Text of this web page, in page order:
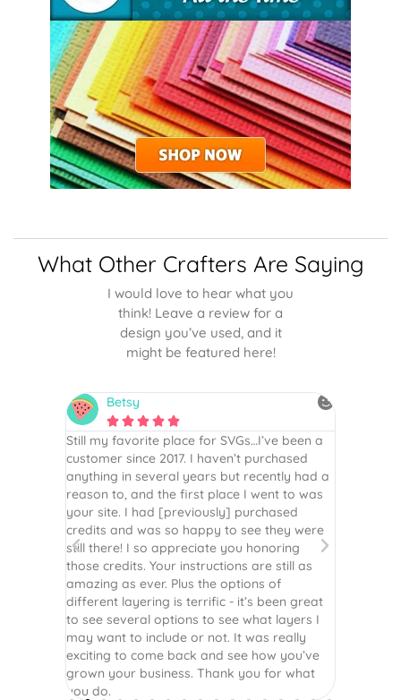
What Other Crafters Are Saying
I would love to hear what you
think! Leave a review for a
design you’ve used, and it
might be featured here!
Betsy
    
Still my favorite place for SVGs…I’ve been a
customer since 2017. I haven’t purchased
anything in several years but recently had a
reason to, and the first place I went to was
your site. I had [previously] purchased
credits and was so happy to see they were
still there! I so appreciate you honoring
those credits. Your instructions are still as
amazing as ever. Plus the options of
different layering is terrific - it’s been great
to see several options to see what layers I
may want to include or not. It was really
exciting to come back and see how you’ve
grown your business. Thank you for what
you do.